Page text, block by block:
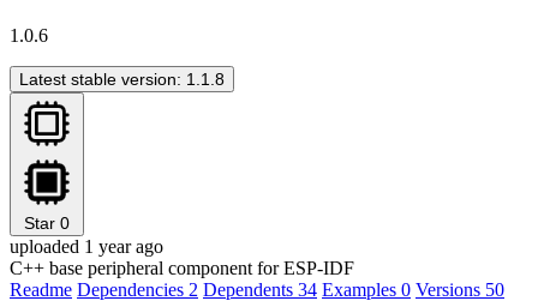
1.0.6
Latest stable version: 1.1.8
Star 0
uploaded 1 year ago
C++ base peripheral component for ESP-IDF
Readme Dependencies 2 Dependents 34 Examples 0 Versions 50